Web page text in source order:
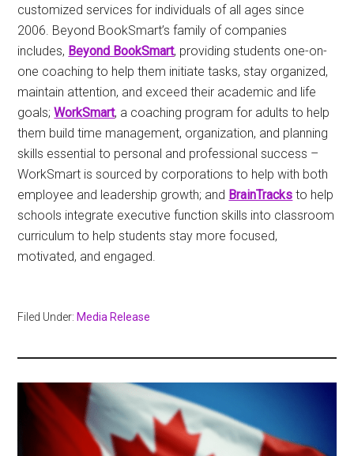
customized services for individuals of all ages since
2006. Beyond BookSmart’s family of companies
includes, Beyond BookSmart, providing students one-on-
one coaching to help them initiate tasks, stay organized,
maintain attention, and exceed their academic and life
goals;WorkSmart, a coaching program for adults to help
them build time management, organization, and planning
skills essential to personal and professional success –
WorkSmart is sourced by corporations to help with both
employee and leadership growth; and BrainTracks to help
schools integrate executive function skills into classroom
curriculum to help students stay more focused,
motivated, and engaged.
Filed Under: Media Release